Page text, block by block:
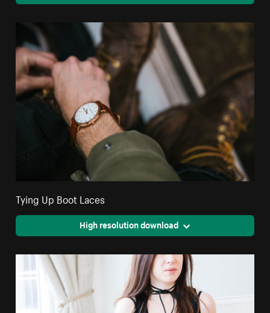
Tying Up Boot Laces
High resolution download